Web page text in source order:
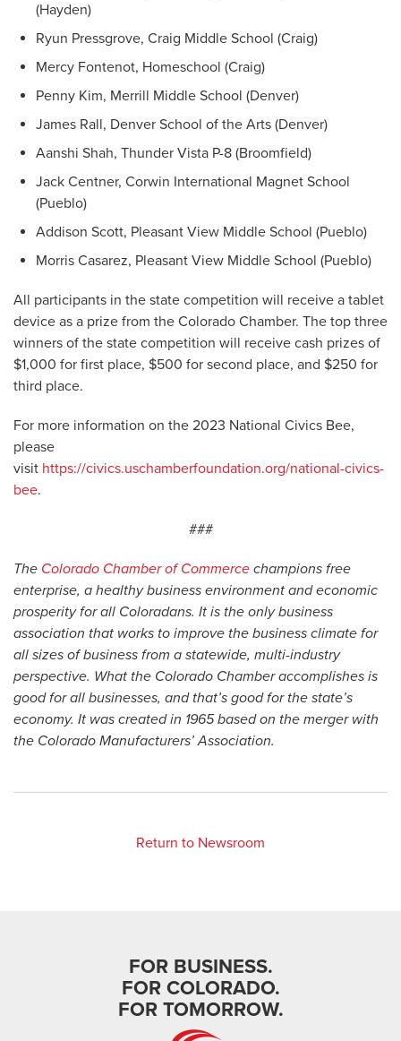
(Hayden)
Ryun Pressgrove, Craig Middle School (Craig)
Mercy Fontenot, Homeschool (Craig)
Penny Kim, Merrill Middle School (Denver)
James Rall, Denver School of the Arts (Denver)
Aanshi Shah, Thunder Vista P-8 (Broomfield)
Jack Centner, Corwin International Magnet School
(Pueblo)
Addison Scott, Pleasant View Middle School (Pueblo)
Morris Casarez, Pleasant View Middle School (Pueblo)
All participants in the state competition will receive a tablet
device as a prize from the Colorado Chamber. The top three
winners of the state competition will receive cash prizes of
$1,000 for first place, $500 for second place, and $250 for
third place.
For more information on the 2023 National Civics Bee,
please
visit https://civics.uschamberfoundation.org/national-civics-
bee.
###
The Colorado Chamber of Commerce champions free
enterprise, a healthy business environment and economic
prosperity for all Coloradans. It is the only business
association that works to improve the business climate for
all sizes of business from a statewide, multi-industry
perspective. What the Colorado Chamber accomplishes is
good for all businesses, and that’s good for the state’s
economy. It was created in 1965 based on the merger with
the Colorado Manufacturers’ Association.
Return to Newsroom
FOR BUSINESS.
FOR COLORADO.
FOR TOMORROW.